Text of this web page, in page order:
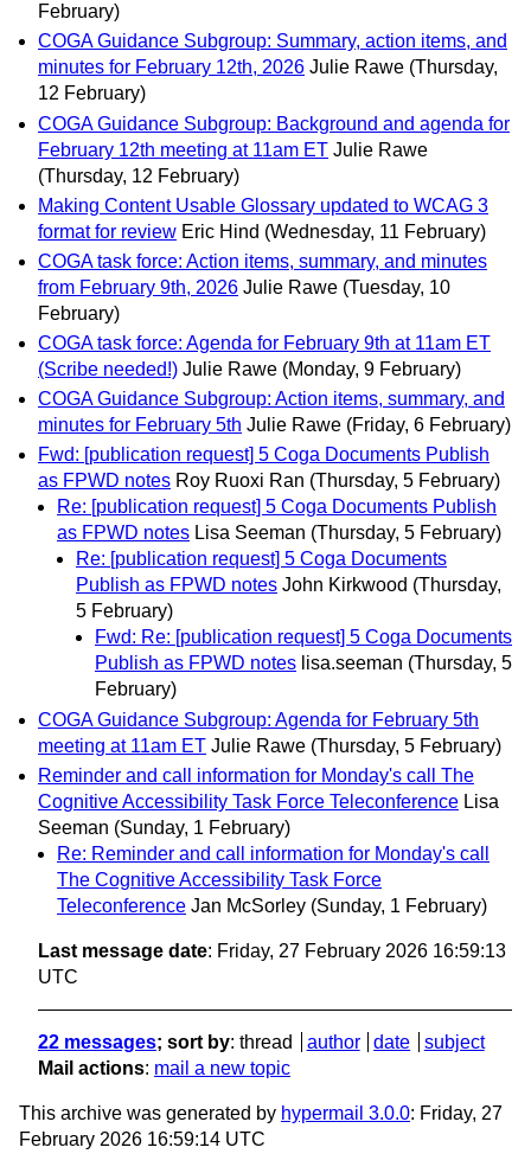
February)
COGA Guidance Subgroup: Summary, action items, and
minutes for February 12th, 2026 Julie Rawe (Thursday,
12 February)
COGA Guidance Subgroup: Background and agenda for
February 12th meeting at 11am ET Julie Rawe
(Thursday, 12 February)
Making Content Usable Glossary updated to WCAG 3
format for review Eric Hind (Wednesday, 11 February)
COGA task force: Action items, summary, and minutes
from February 9th, 2026 Julie Rawe (Tuesday, 10
February)
COGA task force: Agenda for February 9th at 11am ET
(Scribe needed!) Julie Rawe (Monday, 9 February)
COGA Guidance Subgroup: Action items, summary, and
minutes for February 5th Julie Rawe (Friday, 6 February)
Fwd: [publication request] 5 Coga Documents Publish
as FPWD notes Roy Ruoxi Ran (Thursday, 5 February)
Re: [publication request] 5 Coga Documents Publish
as FPWD notes Lisa Seeman (Thursday, 5 February)
Re: [publication request] 5 Coga Documents
Publish as FPWD notes John Kirkwood (Thursday,
5 February)
Fwd: Re: [publication request] 5 Coga Documents
Publish as FPWD notes lisa.seeman (Thursday, 5
February)
COGA Guidance Subgroup: Agenda for February 5th
meeting at 11am ET Julie Rawe (Thursday, 5 February)
Reminder and call information for Monday's call The
Cognitive Accessibility Task Force Teleconference Lisa
Seeman (Sunday, 1 February)
Re: Reminder and call information for Monday's call
The Cognitive Accessibility Task Force
Teleconference Jan McSorley (Sunday, 1 February)
Last message date: Friday, 27 February 2026 16:59:13
UTC
22 messages; sort by: thread author date
subject
Mail actions: mail a new topic
This archive was generated by hypermail 3.0.0: Friday, 27
February 2026 16:59:14 UTC